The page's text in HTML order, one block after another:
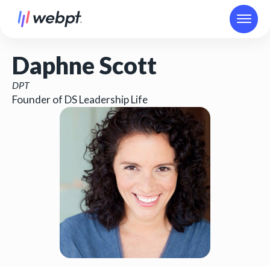
Daphne Scott
DPT
Founder of DS Leadership Life